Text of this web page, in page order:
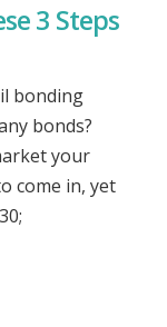
3 Steps
bonding
bonds?
your
come in, yet